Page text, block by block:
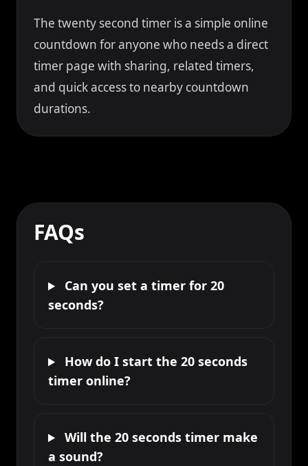
The twenty second timer is a simple online
countdown for anyone who needs a direct
timer page with sharing, related timers,
and quick access to nearby countdown
durations.
FAQs
Can you set a timer for 20
seconds?
How do I start the 20 seconds
timer online?
Will the 20 seconds timer make
a sound?